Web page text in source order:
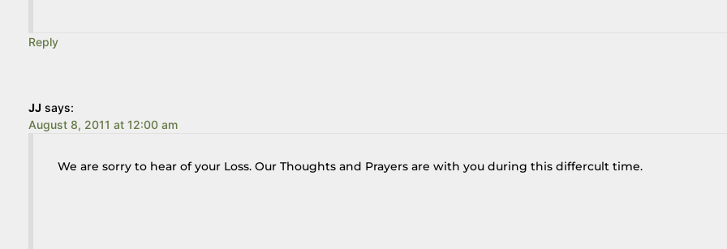
Reply
JJ says:
August 8, 2011 at 12:00 am
We are sorry to hear of your Loss. Our Thoughts and Prayers are with you during this differcult time.